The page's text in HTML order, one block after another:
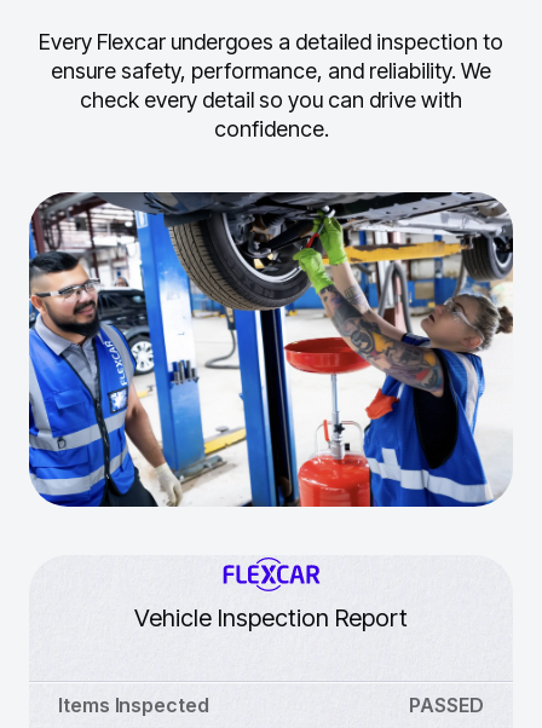
Every Flexcar undergoes a detailed inspection to
ensure safety, performance, and reliability. We
check every detail so you can drive with
confidence.
Vehicle Inspection Report
Items Inspected PASSED